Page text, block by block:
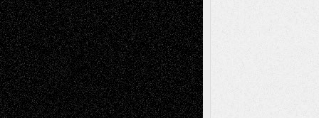
A Tribute To The Founder
Chris Al-Aswad(1979 - 2010)
Recent Posts
Via Basel: Later Life Decisions–and an
Anniversary July 27, 2026
Richard Jones: New Poems July 15, 2026
Via Basel: Independence or